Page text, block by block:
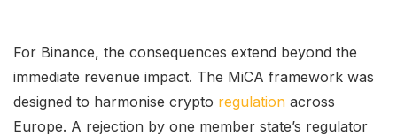
For Binance, the consequences extend beyond the
immediate revenue impact. The MiCA framework was
designed to harmonise crypto regulation across
Europe. A rejection by one member state’s regulator